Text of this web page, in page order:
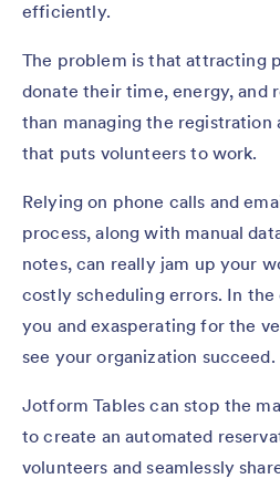
efficiently.
The problem is that attracting
donate their time, energy, and
than managing the registration
that puts volunteers to work.
Relying on phone calls and
process, along with manual
notes, can really jam up your
costly scheduling errors. In
you and exasperating for the
see your organization succeed.
Jotform Tables can stop the
to create an automated
volunteers and seamlessly